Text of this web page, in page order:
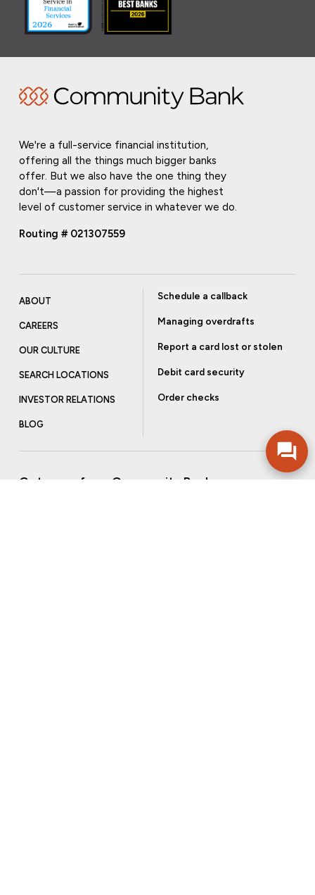
We're a full-service financial institution,
offering all the things much bigger banks
offer. But we also have the one thing they
don't—a passion for providing the highest
level of customer service in whatever we do.
Routing # 021307559
ABOUT
CAREERS
OUR CULTURE
SEARCH LOCATIONS
INVESTOR RELATIONS
BLOG
Schedule a callback
Managing overdrafts
Report a card lost or stolen
Debit card security
Order checks
Get more from Community Bank